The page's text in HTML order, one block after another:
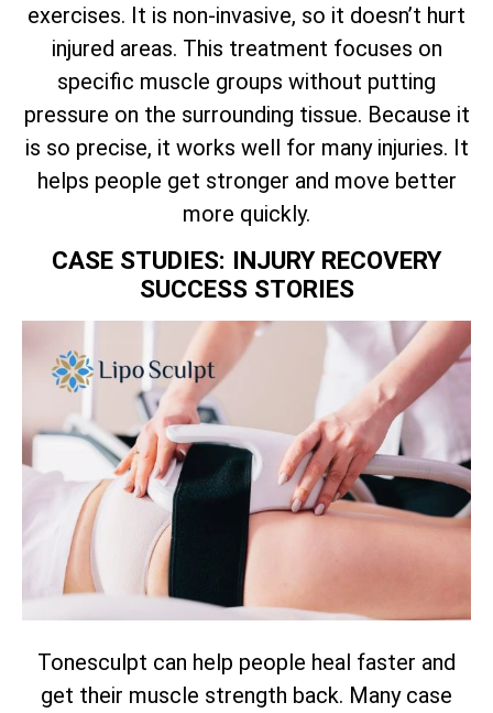
exercises. It is non-invasive, so it doesn’t hurt
injured areas. This treatment focuses on
specific muscle groups without putting
pressure on the surrounding tissue. Because it
is so precise, it works well for many injuries. It
helps people get stronger and move better
more quickly.
CASE STUDIES: INJURY RECOVERY
SUCCESS STORIES
Tonesculpt can help people heal faster and
get their muscle strength back. Many case